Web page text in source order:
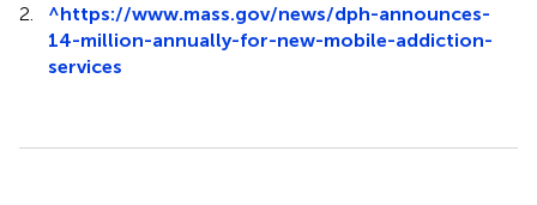
2.
^https://www.mass.gov/news/dph-announces-
14-million-annually-for-new-mobile-addiction-
services